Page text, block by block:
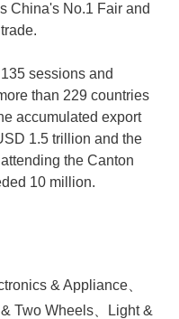
China's No.1 Fair and
sessions and
than 229 countries
accumulated export
1.5 trillion and the
the Canton
10 million.
& Appliance、
Two Wheels、Light &